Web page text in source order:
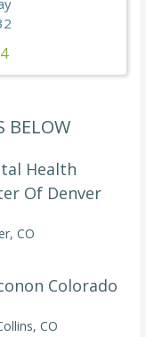
BELOW
Health
Of Denver
CO
Colorado
CO